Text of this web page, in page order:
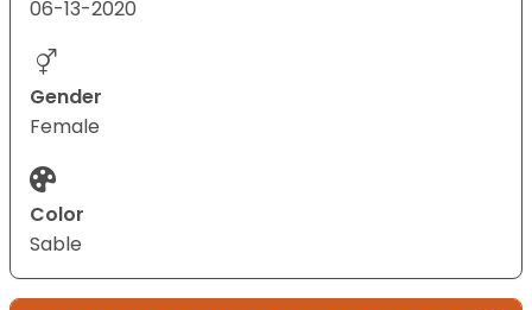
06-13-2020
Gender
Female
Color
Sable